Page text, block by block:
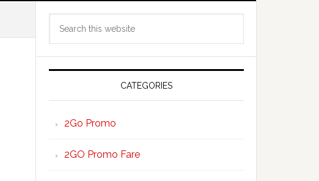
Primary
Sidebar
CATEGORIES
2Go Promo
2GO Promo Fare